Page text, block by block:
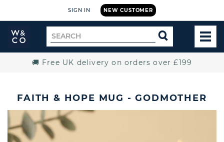
NEW CUSTOMER
SIGN IN
Widdop
and
Search
for
SEARCH
🚚 Free UK delivery on orders over £199
FAITH & HOPE MUG - GODMOTHER